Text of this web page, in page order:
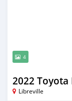
4
2022 Toyota
Libreville